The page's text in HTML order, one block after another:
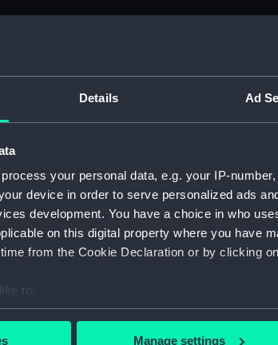
Details Ad
process your personal data, e.g. your IP-
device in order to serve personalized ads
development. You have a choice in who
on this digital property where you have
from the Cookie Declaration or by clicking
to:
your geographical location which can be
Manage settings